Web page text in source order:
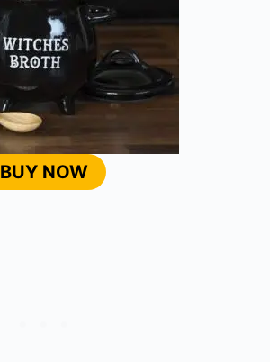
BUY NOW